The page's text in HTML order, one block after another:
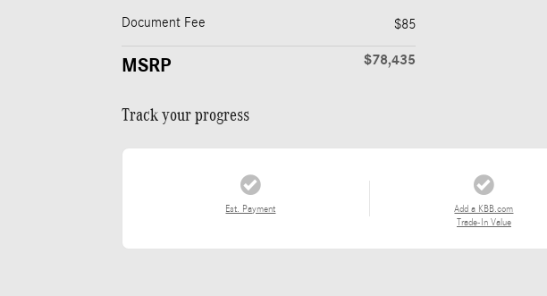
Document Fee $85
MSRP $78,435
Track your progress
Est. Payment
Add a KBB.com
Trade-In Value